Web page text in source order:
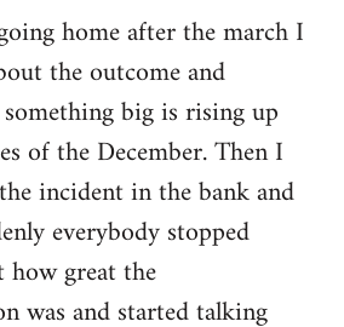
home after the march I
the outcome and
big is rising up
of the December. Then I
incident in the bank and
everybody stopped
great the
was and started talking